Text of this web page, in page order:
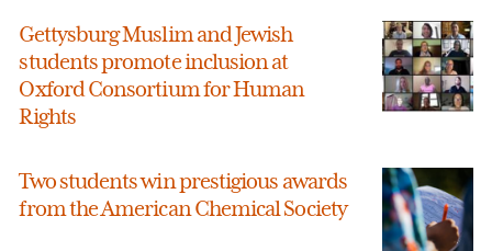
Gettysburg Muslim and Jewish
students promote inclusion at
Oxford Consortium for Human
Rights
Two students win prestigious awards
from the American Chemical Society